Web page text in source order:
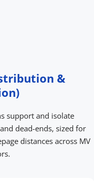
&
support and isolate
dead-ends, sized for
distances across MV